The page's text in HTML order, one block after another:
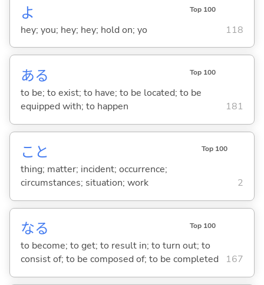
よ Top 100
hey; you; hey; hey; hold on; yo 118
ある Top 100
to be; to exist; to have; to be located; to be
equipped with; to happen
181
こと Top 100
thing; matter; incident; occurrence;
circumstances; situation; work
2
なる Top 100
to become; to get; to result in; to turn out; to
consist of; to be composed of; to be completed
167